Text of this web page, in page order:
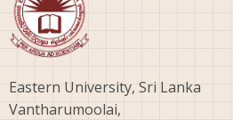
Eastern University, Sri Lanka
Vantharumoolai,